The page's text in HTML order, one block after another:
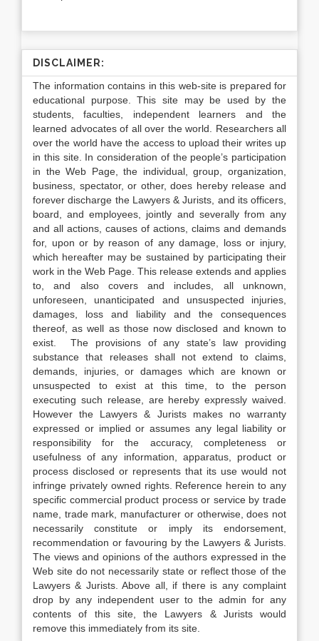
DISCLAIMER:
The information contains in this web-site is prepared for
educational purpose. This site may be used by the
students, faculties, independent learners and the
learned advocates of all over the world. Researchers all
over the world have the access to upload their writes up
in this site. In consideration of the people’s participation
in the Web Page, the individual, group, organization,
business, spectator, or other, does hereby release and
forever discharge the Lawyers & Jurists, and its officers,
board, and employees, jointly and severally from any
and all actions, causes of actions, claims and demands
for, upon or by reason of any damage, loss or injury,
which hereafter may be sustained by participating their
work in the Web Page. This release extends and applies
to, and also covers and includes, all unknown,
unforeseen, unanticipated and unsuspected injuries,
damages, loss and liability and the consequences
thereof, as well as those now disclosed and known to
exist. The provisions of any state’s law providing
substance that releases shall not extend to claims,
demands, injuries, or damages which are known or
unsuspected to exist at this time, to the person
executing such release, are hereby expressly waived.
However the Lawyers & Jurists makes no warranty
expressed or implied or assumes any legal liability or
responsibility for the accuracy, completeness or
usefulness of any information, apparatus, product or
process disclosed or represents that its use would not
infringe privately owned rights. Reference herein to any
specific commercial product process or service by trade
name, trade mark, manufacturer or otherwise, does not
necessarily constitute or imply its endorsement,
recommendation or favouring by the Lawyers & Jurists.
The views and opinions of the authors expressed in the
Web site do not necessarily state or reflect those of the
Lawyers & Jurists. Above all, if there is any complaint
drop by any independent user to the admin for any
contents of this site, the Lawyers & Jurists would
remove this immediately from its site.